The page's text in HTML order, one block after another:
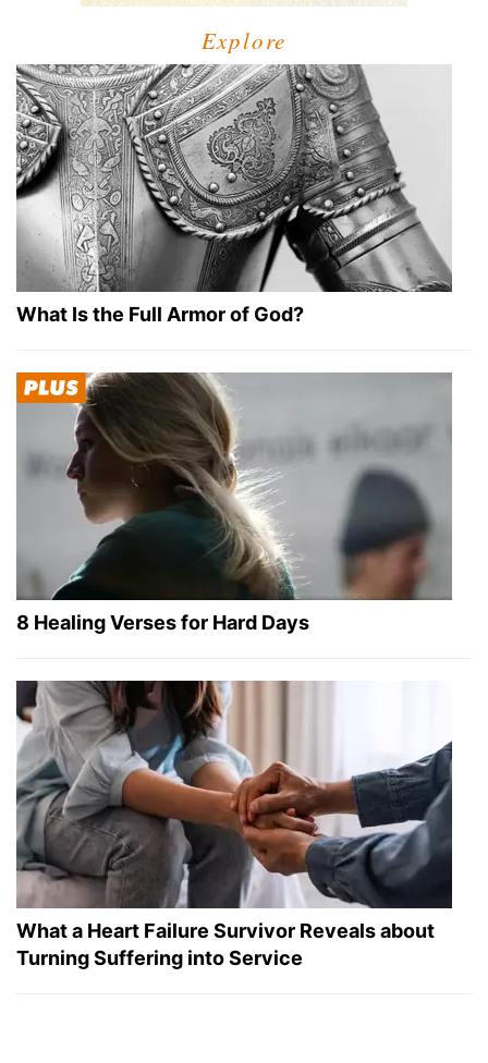
Explore
What Is the Full Armor of God?
8 Healing Verses for Hard Days
What a Heart Failure Survivor Reveals about
Turning Suffering into Service